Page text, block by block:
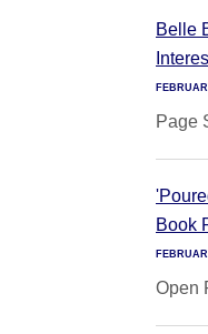
Belle
Page
Book
Open